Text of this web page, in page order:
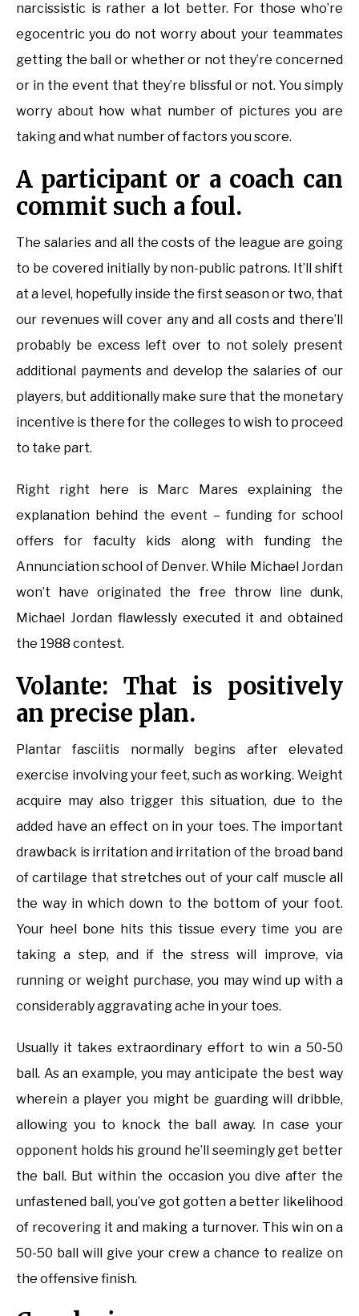
narcissistic is rather a lot better. For those who’re
egocentric you do not worry about your teammates
getting the ball or whether or not they’re concerned
or in the event that they’re blissful or not. You simply
worry about how what number of pictures you are
taking and what number of factors you score.
A participant or a coach can
commit such a foul.
The salaries and all the costs of the league are going
to be covered initially by non-public patrons. It’ll shift
at a level, hopefully inside the first season or two, that
our revenues will cover any and all costs and there’ll
probably be excess left over to not solely present
additional payments and develop the salaries of our
players, but additionally make sure that the monetary
incentive is there for the colleges to wish to proceed
to take part.
Right right here is Marc Mares explaining the
explanation behind the event – funding for school
offers for faculty kids along with funding the
Annunciation school of Denver. While Michael Jordan
won’t have originated the free throw line dunk,
Michael Jordan flawlessly executed it and obtained
the 1988 contest.
Volante: That is positively
an precise plan.
Plantar fasciitis normally begins after elevated
exercise involving your feet, such as working. Weight
acquire may also trigger this situation, due to the
added have an effect on in your toes. The important
drawback is irritation and irritation of the broad band
of cartilage that stretches out of your calf muscle all
the way in which down to the bottom of your foot.
Your heel bone hits this tissue every time you are
taking a step, and if the stress will improve, via
running or weight purchase, you may wind up with a
considerably aggravating ache in your toes.
Usually it takes extraordinary effort to win a 50-50
ball. As an example, you may anticipate the best way
wherein a player you might be guarding will dribble,
allowing you to knock the ball away. In case your
opponent holds his ground he’ll seemingly get better
the ball. But within the occasion you dive after the
unfastened ball, you’ve got gotten a better likelihood
of recovering it and making a turnover. This win on a
50-50 ball will give your crew a chance to realize on
the offensive finish.